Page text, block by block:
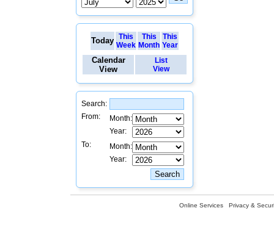
Today This
Week
This
Month
This
Year
Calendar
View
List
View
Search:
From:
Month:
Year:
To:
Month:
Year:
Online Services Privacy &